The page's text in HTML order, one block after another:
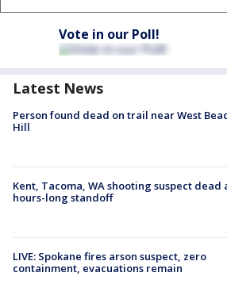
Vote in our Poll!
Latest News
Person found dead on trail near West
Hill
Kent, Tacoma, WA shooting suspect dead
hours-long standoff
LIVE: Spokane fires arson suspect, zero
containment, evacuations remain